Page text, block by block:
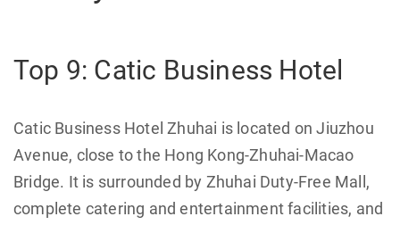
Top 9: Catic Business Hotel
Catic Business Hotel Zhuhai is located on Jiuzhou
Avenue, close to the Hong Kong-Zhuhai-Macao
Bridge. It is surrounded by Zhuhai Duty-Free Mall,
complete catering and entertainment facilities, and